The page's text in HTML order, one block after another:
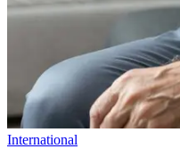
International